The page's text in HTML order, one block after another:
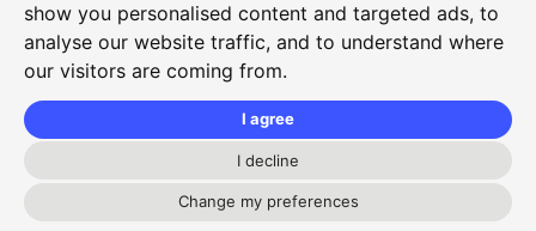
show you personalised content and targeted ads, to
analyse our website traffic, and to understand where
our visitors are coming from.
I agree
I decline
Change my preferences
Cowley Workers Sports and Social Club
Between Towns Road, Cowley, Oxford, Oxfordshire, OX4
3LZ
cowleyworkers@gmail.com